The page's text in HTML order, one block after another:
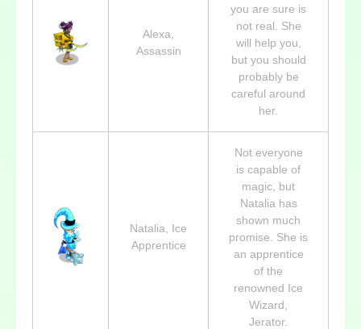
Alexa,
Assassin
you are sure is
not real. She
will help you,
but you should
probably be
careful around
her.
Natalia, Ice
Apprentice
Not everyone
is capable of
magic, but
Natalia has
shown much
promise. She is
an apprentice
of the
renowned Ice
Wizard,
Jerator.